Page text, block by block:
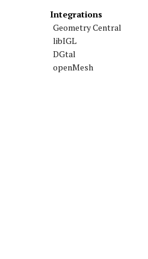
Integrations
Geometry Central
libIGL
DGtal
openMesh